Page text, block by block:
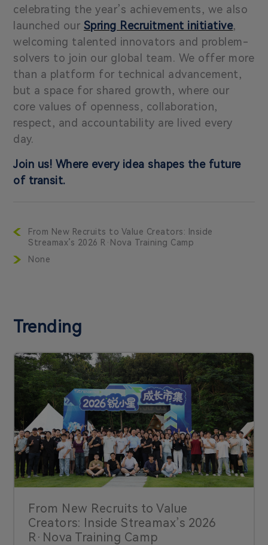
celebrating the year’s achievements, we also
launched our Spring Recruitment initiative,
welcoming talented innovators and problem-
solvers to join our global team. We offer more
than a platform for technical advancement,
but a space for shared growth, where our
core values of openness, collaboration,
respect, and accountability are lived every
day.
Join us! Where every idea shapes the future
of transit.
From New Recruits to Value Creators: Inside
Streamax’s 2026 R·Nova Training Camp
None
Trending
From New Recruits to Value
Creators: Inside Streamax’s 2026
R·Nova Training Camp